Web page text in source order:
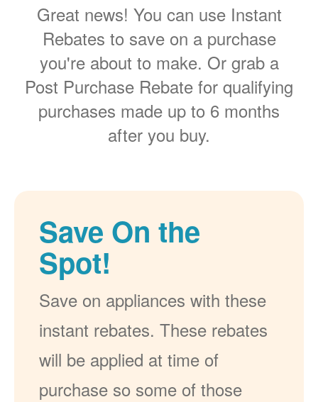
Great news! You can use Instant
Rebates to save on a purchase
you're about to make. Or grab a
Post Purchase Rebate for qualifying
purchases made up to 6 months
after you buy.
Save On the
Spot!
Save on appliances with these
instant rebates. These rebates
will be applied at time of
purchase so some of those